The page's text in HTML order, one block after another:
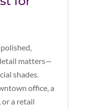
matters—
shades.
office, a
or a retail